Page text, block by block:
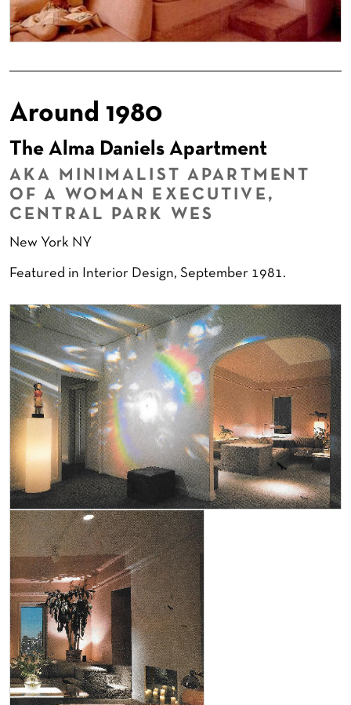
Around 1980
The Alma Daniels Apartment
AKA MINIMALIST APARTMENT
OF A WOMAN EXECUTIVE,
CENTRAL PARK WES
New York NY
Featured in Interior Design, September 1981.